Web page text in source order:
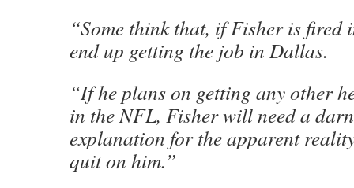
“Some think that, if Fisher is fired
end up getting the job in Dallas.
“If he plans on getting any other
in the NFL, Fisher will need a
explanation for the apparent
quit on him.”